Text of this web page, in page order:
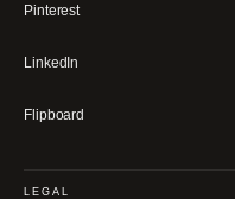
Pinterest
LinkedIn
Flipboard
LEGAL